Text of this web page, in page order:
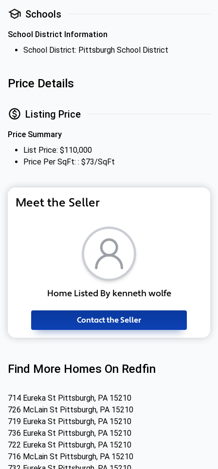
Schools
School District Information
School District: Pittsburgh School District
Price Details
Listing Price
Price Summary
List Price: $110,000
Price Per SqFt: : $73/SqFt
Meet the Seller
Home Listed By kenneth wolfe
Contact the Seller
Find More Homes On Redfin
714 Eureka St Pittsburgh, PA 15210
726 McLain St Pittsburgh, PA 15210
719 Eureka St Pittsburgh, PA 15210
736 Eureka St Pittsburgh, PA 15210
722 Eureka St Pittsburgh, PA 15210
716 McLain St Pittsburgh, PA 15210